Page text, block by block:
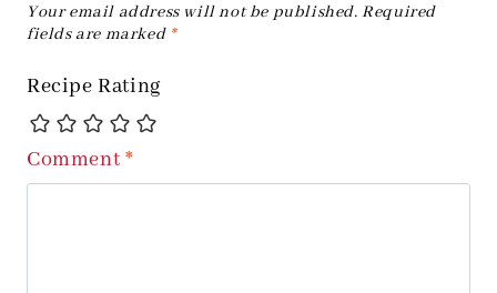
Your email address will not be published. Required
fields are marked *
Recipe Rating
Comment*